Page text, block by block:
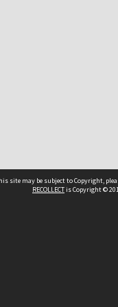
site may be subject to Copyright,
RECOLLECTis Copyright ©